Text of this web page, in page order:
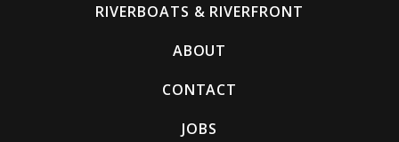
RIVERBOATS & RIVERFRONT
ABOUT
CONTACT
JOBS